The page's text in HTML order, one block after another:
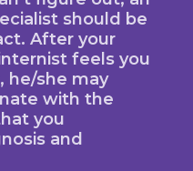
should be
After your
feels you
he/she may
with the
you
and